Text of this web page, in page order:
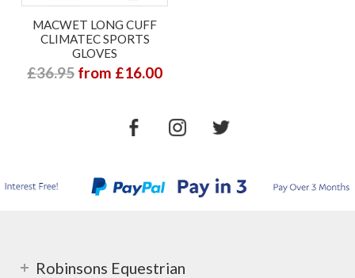
MACWET LONG CUFF
CLIMATEC SPORTS
GLOVES
£36.95 from £16.00
Robinsons Equestrian